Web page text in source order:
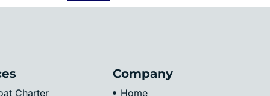
Charter
Company
Home